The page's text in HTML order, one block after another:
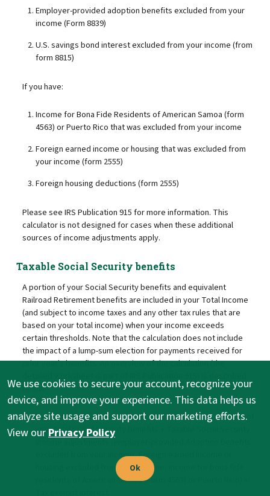
We use cookies to secure your account, recognize your
device, and improve your experience. This data helps us
analyze site usage and support our marketing efforts.
View ourPrivacy Policy
Ok
Employer-provided adoption benefits excluded from your
income (Form 8839)
U.S. savings bond interest excluded from your income (from
form 8815)
If you have:
Income for Bona Fide Residents of American Samoa (form
4563) or Puerto Rico that was excluded from your income
Foreign earned income or housing that was excluded from
your income (form 2555)
Foreign housing deductions (form 2555)
Please see IRS Publication 915 for more information. This
calculator is not designed for cases when these additional
sources of income adjustments apply.
Taxable Social Security benefits
A portion of your Social Security benefits and equivalent
Railroad Retirement benefits are included in your Total Income
(and subject to income taxes and any other tax rules that are
based on your total income) when your income exceeds
certain thresholds. Note that the calculation does not include
the impact of a lump-sum election for payments received for
prior year's benefits. An overview of the calculation (the
detailed worksheet is part of IRS Publication 915) is described
below.
Calculate modified total income (MTI): Total Income + 50% of
your total Social Security benefits + Taxable Social Security
income adjustments (employer-provided Adoption benefits
excluded from your income, Foreign earned income or
housing excluded from your income, income for bona fide
residents of American Samoa (Form 4563) or Puerto Rico) +